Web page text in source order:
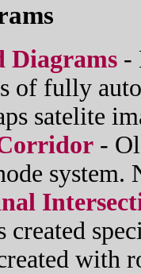
Diagrams-
of fully
satelite
-
system.
created
with